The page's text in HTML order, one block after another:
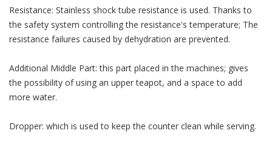
Resistance: Stainless shock tube resistance is used. Thanks to
the safety system controlling the resistance's temperature; The
resistance failures caused by dehydration are prevented.
Additional Middle Part: this part placed in the machines; gives
the possibility of using an upper teapot, and a space to add
more water.
Dropper: which is used to keep the counter clean while serving.